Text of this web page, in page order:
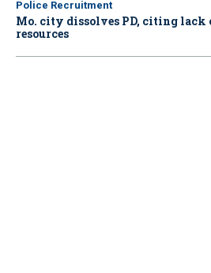
Police Recruitment
Mo. city dissolves PD, citing lack
resources